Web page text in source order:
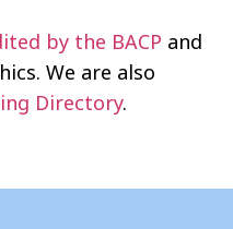
by the BACP and
We are also
Directory.